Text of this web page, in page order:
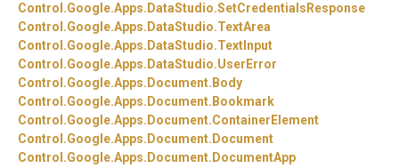
Control.Google.Apps. DataStudio.SetCredentialsResponse
Control.Google.Apps. DataStudio.TextArea
Control.Google.Apps. DataStudio.TextInput
Control.Google.Apps. DataStudio.UserError
Control.Google.Apps. Document. Body
Control.Google.Apps. Document. Bookmark
Control.Google.Apps. Document.ContainerElement
Control.Google.Apps. Document. Document
Control.Google.Apps. Document. DocumentApp